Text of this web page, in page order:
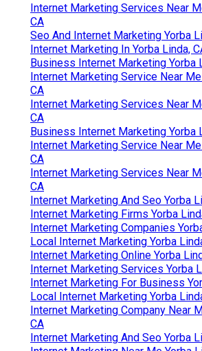
Internet Marketing Services Near
CA
Seo And Internet Marketing Yorba
Internet Marketing In Yorba Linda,
Business Internet Marketing Yorba
Internet Marketing Service Near
CA
Internet Marketing Services Near
CA
Business Internet Marketing Yorba
Internet Marketing Service Near
CA
Internet Marketing Services Near
CA
Internet Marketing And Seo Yorba
Internet Marketing Firms Yorba
Internet Marketing Companies
Local Internet Marketing Yorba
Internet Marketing Online Yorba
Internet Marketing Services Yorba
Internet Marketing For Business
Local Internet Marketing Yorba
Internet Marketing Company Near
CA
Internet Marketing And Seo Yorba